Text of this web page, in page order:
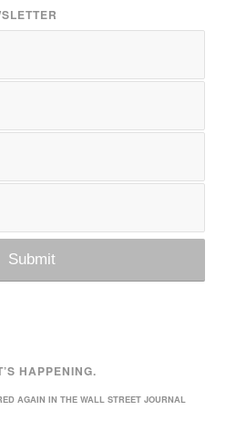
HAPPENING.
AGAIN IN THE WALL STREET JOURNAL